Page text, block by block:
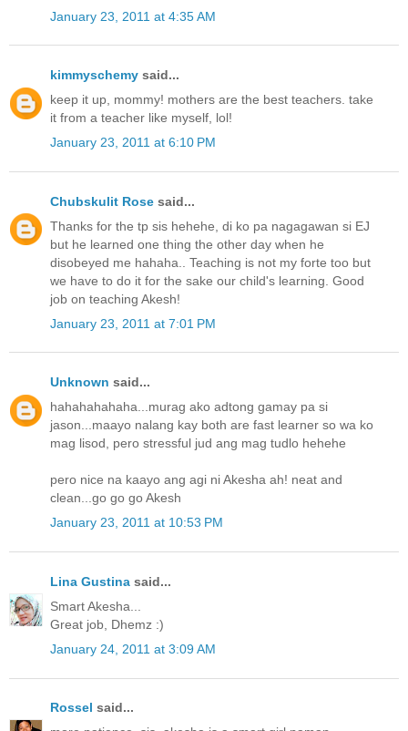
January 23, 2011 at 4:35 AM
kimmyschemy said...
keep it up, mommy! mothers are the best teachers. take
it from a teacher like myself, lol!
January 23, 2011 at 6:10 PM
Chubskulit Rose said...
Thanks for the tp sis hehehe, di ko pa nagagawan si EJ
but he learned one thing the other day when he
disobeyed me hahaha.. Teaching is not my forte too but
we have to do it for the sake our child's learning. Good
job on teaching Akesh!
January 23, 2011 at 7:01 PM
Unknown said...
hahahahahaha...murag ako adtong gamay pa si
jason...maayo nalang kay both are fast learner so wa ko
mag lisod, pero stressful jud ang mag tudlo hehehe
pero nice na kaayo ang agi ni Akesha ah! neat and
clean...go go go Akesh
January 23, 2011 at 10:53 PM
Lina Gustina said...
Smart Akesha...
Great job, Dhemz :)
January 24, 2011 at 3:09 AM
Rossel said...